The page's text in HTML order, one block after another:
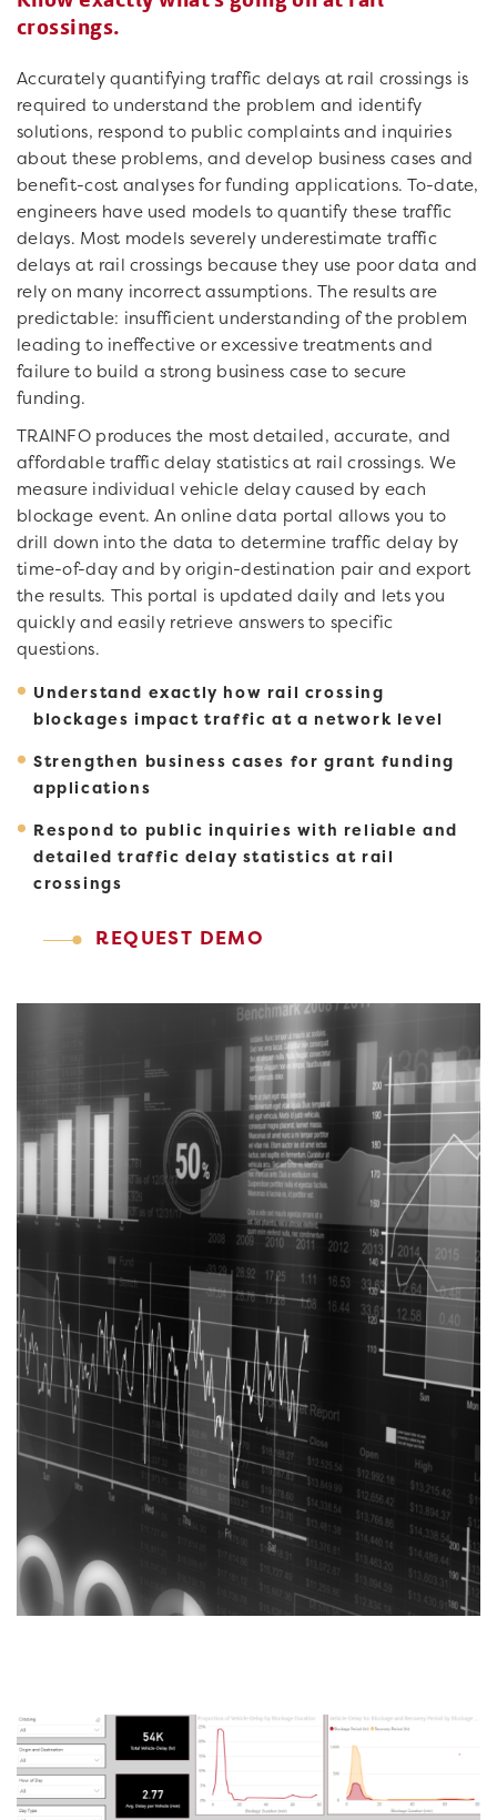
crossings.
Accurately quantifying traffic delays at rail crossings is
required to understand the problem and identify
solutions, respond to public complaints and inquiries
about these problems, and develop business cases and
benefit-cost analyses for funding applications. To-date,
engineers have used models to quantify these traffic
delays. Most models severely underestimate traffic
delays at rail crossings because they use poor data and
rely on many incorrect assumptions. The results are
predictable: insufficient understanding of the problem
leading to ineffective or excessive treatments and
failure to build a strong business case to secure
funding.
TRAINFO produces the most detailed, accurate, and
affordable traffic delay statistics at rail crossings. We
measure individual vehicle delay caused by each
blockage event. An online data portal allows you to
drill down into the data to determine traffic delay by
time-of-day and by origin-destination pair and export
the results. This portal is updated daily and lets you
quickly and easily retrieve answers to specific
questions.
Understand exactly how rail crossing
blockages impact traffic at a network level
Strengthen business cases for grant funding
applications
Respond to public inquiries with reliable and
detailed traffic delay statistics at rail
crossings
REQUEST DEMO